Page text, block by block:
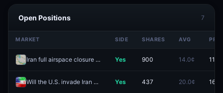
Open Positions 7
MARKET SIDE SHARES AVG
Iran full airspace closure by August 31? Yes 900 14.0¢ 11.5¢
Will the U.S. invade Iran before 2027? Yes 437 20.0¢